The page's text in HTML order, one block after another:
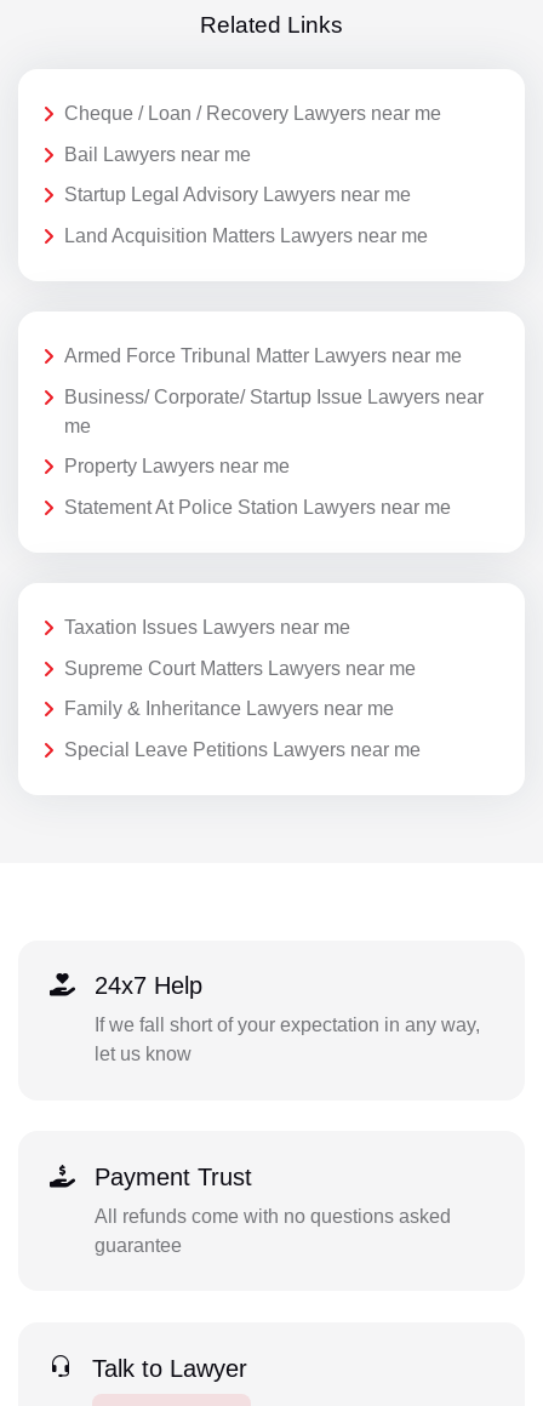
Related Links
Cheque / Loan / Recovery Lawyers near me
Bail Lawyers near me
Startup Legal Advisory Lawyers near me
Land Acquisition Matters Lawyers near me
Armed Force Tribunal Matter Lawyers near me
Business/ Corporate/ Startup Issue Lawyers near
me
Property Lawyers near me
Statement At Police Station Lawyers near me
Taxation Issues Lawyers near me
Supreme Court Matters Lawyers near me
Family & Inheritance Lawyers near me
Special Leave Petitions Lawyers near me
24x7 Help
If we fall short of your expectation in any way,
let us know
Payment Trust
All refunds come with no questions asked
guarantee
Talk to Lawyer